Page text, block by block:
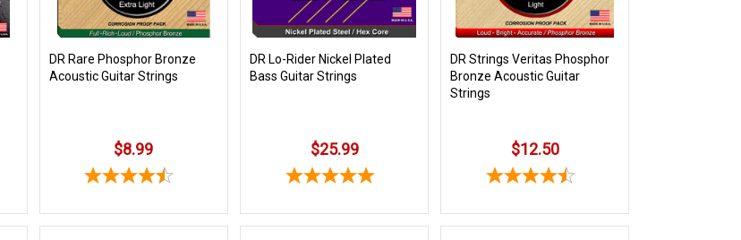
DR Rare Phosphor Bronze
Acoustic Guitar Strings
$8.99
DR Lo-Rider Nickel Plated
Bass Guitar Strings
$25.99
DR Strings Veritas Phosphor
Bronze Acoustic Guitar
Strings
$12.50